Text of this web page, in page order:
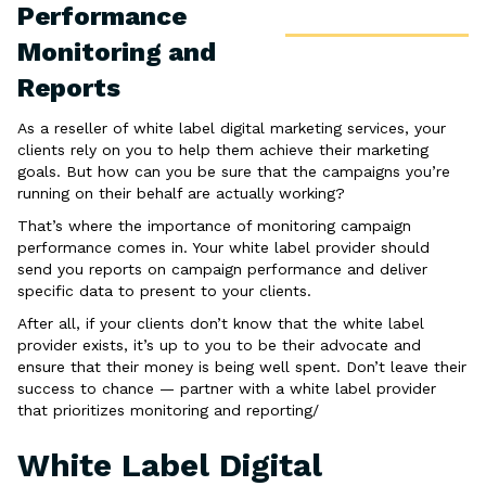
Performance
Monitoring and
Reports
As a reseller of white label digital marketing services, your
clients rely on you to help them achieve their marketing
goals. But how can you be sure that the campaigns you’re
running on their behalf are actually working?
That’s where the importance of monitoring campaign
performance comes in. Your white label provider should
send you reports on campaign performance and deliver
specific data to present to your clients.
After all, if your clients don’t know that the white label
provider exists, it’s up to you to be their advocate and
ensure that their money is being well spent. Don’t leave their
success to chance — partner with a white label provider
that prioritizes monitoring and reporting/
White Label Digital